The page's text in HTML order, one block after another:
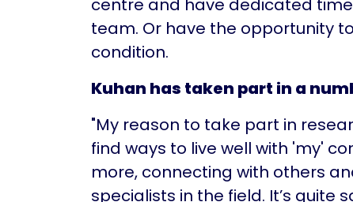
centre and have dedicated
team. Or have the opportunity
condition.
Kuhan has taken part in a
"My reason to take part in
find ways to live well with 'my'
more, connecting with others
specialists in the field. It’s quite